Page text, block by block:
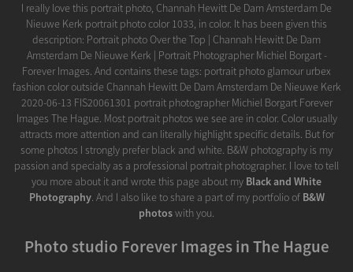
I really love this portrait photo, Channah Hewitt De Dam Amsterdam De
Nieuwe Kerk portrait photo color 1033, in color. It has been given this
description: Portrait photo Over the Top | Channah Hewitt De Dam
Amsterdam De Nieuwe Kerk | Portrait Photographer Michiel Borgart -
Forever Images. And contains these tags: portrait photo glamour urbex
fashion color outside Channah Hewitt De Dam Amsterdam De Nieuwe Kerk
2020-06-13 FIS20061301 portrait photographer Michiel Borgart Forever
Images The Hague. Most portrait photos we see are in color. Color usually
attracts more attention and can literally highlight specific details. But for
some photos I strongly prefer black and white. B&W photography is my
passion and specialty as a professional portrait photographer. I love to tell
you more about it and wrote this page about my Black and White
Photography. And I also like to share a part of my portfolio of B&W
photoswith you.
Photo studio Forever Images in The Hague